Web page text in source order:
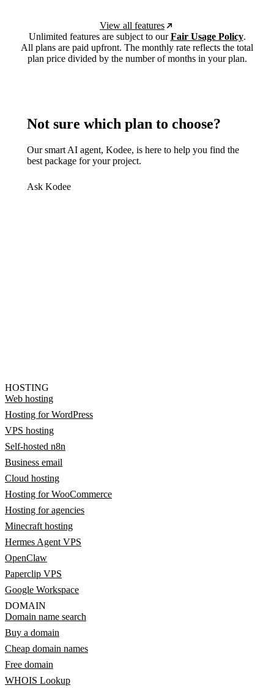
View all features
Unlimited features are subject to ourFair Usage Policy.
All plans are paid upfront. The monthly rate reflects the total
plan price divided by the number of months in your plan.
Not sure which plan to choose?
Our smart AI agent, Kodee, is here to help you find the
best package for your project.
Ask Kodee
HOSTING
Web hosting
Hosting for WordPress
VPS hosting
Self-hosted n8n
Business email
Cloud hosting
Hosting for WooCommerce
Hosting for agencies
Minecraft hosting
Hermes Agent VPS
OpenClaw
Paperclip VPS
Google Workspace
DOMAIN
Domain name search
Buy a domain
Cheap domain names
Free domain
WHOIS Lookup